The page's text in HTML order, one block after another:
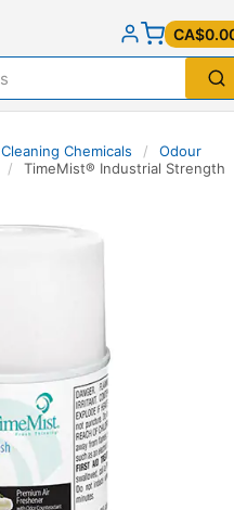
Cleaning Chemicals /
Odour
/
TimeMist® Industrial Strength